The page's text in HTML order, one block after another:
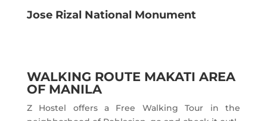
Jose Rizal National Monument
WALKING ROUTE MAKATI AREA
OF MANILA
Z Hostel offers a Free Walking Tour in the